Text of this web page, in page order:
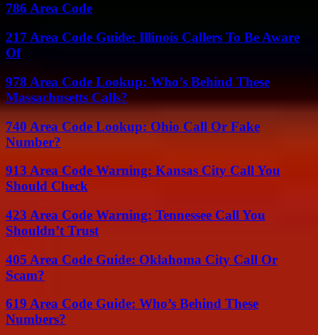
786 Area Code
217 Area Code Guide: Illinois Callers To Be Aware
Of
978 Area Code Lookup: Who’s Behind These
Massachusetts Calls?
740 Area Code Lookup: Ohio Call Or Fake
Number?
913 Area Code Warning: Kansas City Call You
Should Check
423 Area Code Warning: Tennessee Call You
Shouldn’t Trust
405 Area Code Guide: Oklahoma City Call Or
Scam?
619 Area Code Guide: Who’s Behind These
Numbers?